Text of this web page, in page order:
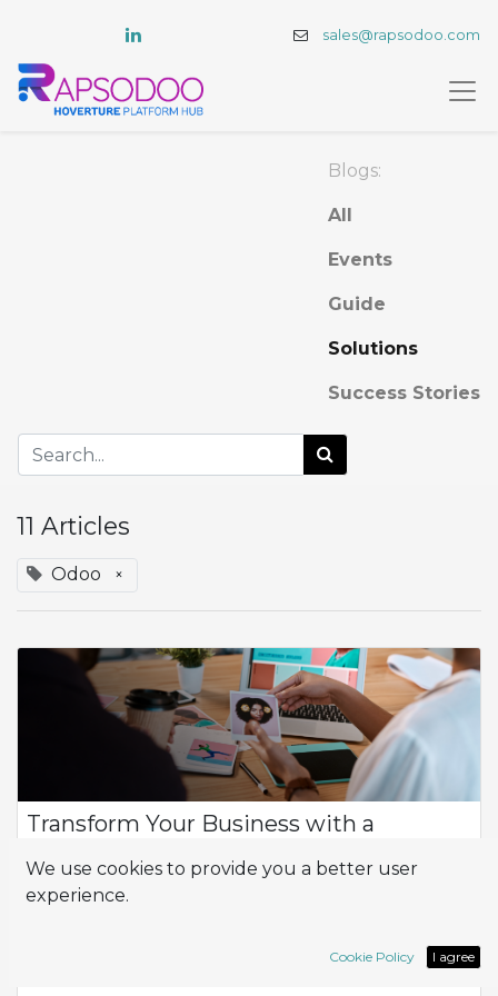
sales@rapsodoo.com
Blogs:
All
Events
Guide
Solutions
Success Stories
11 Articles
Odoo ×
Transform Your Business with a
Having a functional and attractive website is essential for any
business that wants to thrive in the digital environment. A
We use cookies to provide you a better user
experience.
Cookie Policy I agree